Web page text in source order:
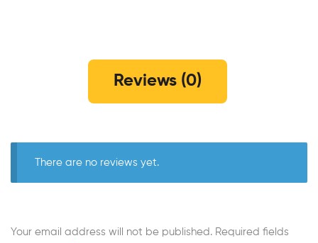
Reviews (0)
There are no reviews yet.
Your email address will not be published. Required fields